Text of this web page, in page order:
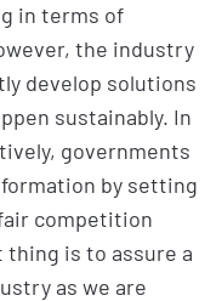
in terms of
the industry
develop solutions
sustainably. In
governments
by setting
competition
is to assure a
as we are